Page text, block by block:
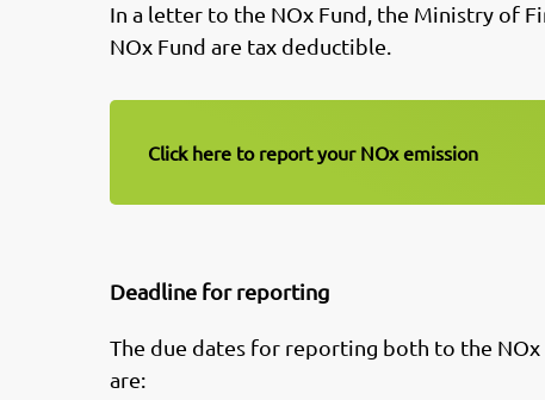
In a letter to the NOx Fund, the Ministry of
NOx Fund are tax deductible.
Click here to report your NOx emission
Deadline for reporting
The due dates for reporting both to the
are: